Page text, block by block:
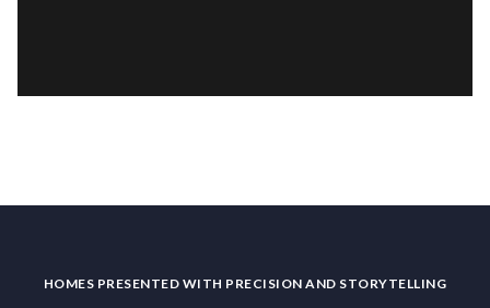
HOMES PRESENTED WITH PRECISION AND STORYTELLING